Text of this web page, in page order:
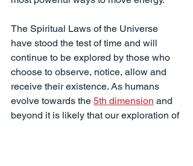
The Spiritual Laws of the Universe
have stood the test of time and will
continue to be explored by those who
choose to observe, notice, allow and
receive their existence. As humans
evolve towards the 5th dimension and
beyond it is likely that our exploration of